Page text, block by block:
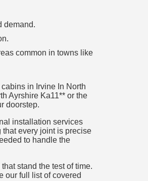
demand.
common in towns like
in Irvine In North
Ayrshire Ka11** or the
doorstep.
installation services
every joint is precise
to handle the
stand the test of time.
our full list of covered